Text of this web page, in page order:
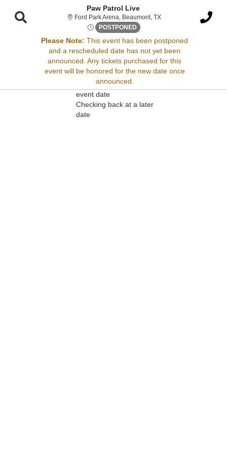
Paw Patrol Live
Ford Park Arena, Beaumont, TXFord Park Arena,
POSTPONED Tue, Nov 3, 2071 @ <div
Please Note: This event has been postponed
and a rescheduled date has not yet been
announced. Any tickets purchased for this
event will be honored for the new date once
announced.
Sorry, there are no results for this event.
Please try:
Searching for a different
event date
Checking back at a later
date